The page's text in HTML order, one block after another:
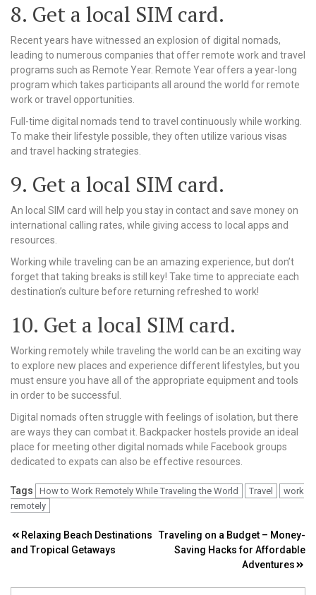
8. Get a local SIM card.
Recent years have witnessed an explosion of digital nomads,
leading to numerous companies that offer remote work and travel
programs such as Remote Year. Remote Year offers a year-long
program which takes participants all around the world for remote
work or travel opportunities.
Full-time digital nomads tend to travel continuously while working.
To make their lifestyle possible, they often utilize various visas
and travel hacking strategies.
9. Get a local SIM card.
An local SIM card will help you stay in contact and save money on
international calling rates, while giving access to local apps and
resources.
Working while traveling can be an amazing experience, but don’t
forget that taking breaks is still key! Take time to appreciate each
destination’s culture before returning refreshed to work!
10. Get a local SIM card.
Working remotely while traveling the world can be an exciting way
to explore new places and experience different lifestyles, but you
must ensure you have all of the appropriate equipment and tools
in order to be successful.
Digital nomads often struggle with feelings of isolation, but there
are ways they can combat it. Backpacker hostels provide an ideal
place for meeting other digital nomads while Facebook groups
dedicated to expats can also be effective resources.
Tags How to Work Remotely While Traveling the World Travel
work
remotely
Post
navigation
Relaxing Beach Destinations
and Tropical Getaways
Traveling on a Budget – Money-
Saving Hacks for Affordable
Adventures